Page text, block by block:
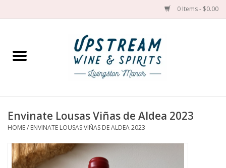
0 Items - $0.00
Home
Cider
Envinate Lousas Viñas de Aldea 2023
HOME/ ENVINATE LOUSAS VIÑAS DE ALDEA 2023